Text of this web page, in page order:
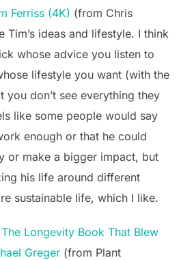
Ferriss (4K) (from Chris
Tim’s ideas and lifestyle. I think
whose advice you listen to
lifestyle you want (with the
you don’t see everything they
like some people would say
enough or that he could
or make a bigger impact, but
his life around different
sustainable life, which I like.
Longevity Book That Blew
Greger (from Plant